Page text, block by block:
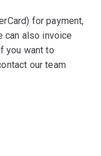
for payment,
can also invoice
you want to
our team